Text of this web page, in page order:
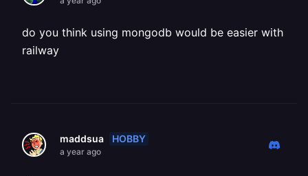
do you think using mongodb would be easier with
railway
maddsua HOBBY
a year ago